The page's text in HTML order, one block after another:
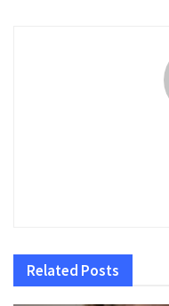
Related Posts